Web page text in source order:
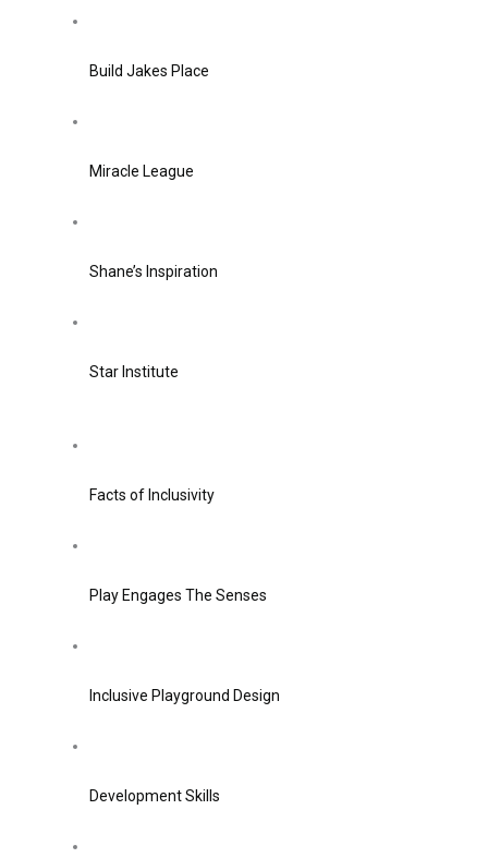
Build Jakes Place
Miracle League
Shane’s Inspiration
Star Institute
Facts of Inclusivity
Play Engages The Senses
Inclusive Playground Design
Development Skills